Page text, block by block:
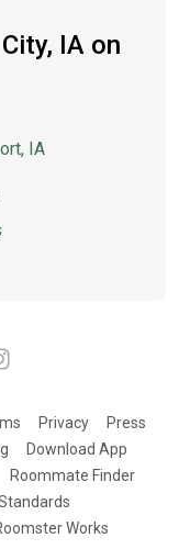
IA on
IA
Privacy
Press
Download App
Roommate Finder
Works